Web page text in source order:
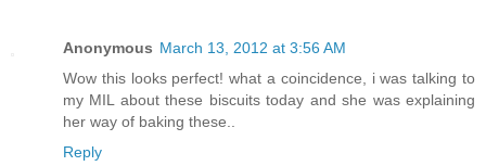
Anonymous March 13, 2012 at 3:56 AM
Wow this looks perfect! what a coincidence, i was talking to
my MIL about these biscuits today and she was explaining
her way of baking these..
Reply